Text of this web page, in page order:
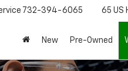
732-394-6065 65 US
New Pre-Owned